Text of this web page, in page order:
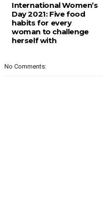
International Women’s
Day 2021: Five food
habits for every
woman to challenge
herself with
No Comments: